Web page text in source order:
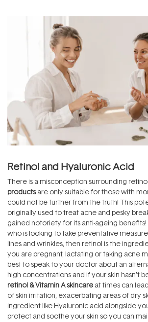
Retinol and Hyaluronic Acid
There is a misconception surrounding
productsare only suitable for those with
could not be further from the truth! This
originally used to treat acne and pesky
gained notoriety for its anti-ageing
who is looking to take preventative
lines and wrinkles, then retinol is the
you are pregnant, lactating or taking acne
best to speak to your doctor about an
high concentrations and if your skin hasn't
retinol & Vitamin A skincare at times can
of skin irritation, exacerbating areas of dry
ingredient like Hyaluronic acid alongside
protect and soothe your skin so you can